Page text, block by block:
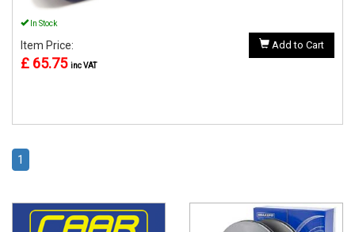
In Stock
Item Price:
£ 65.75 inc VAT
Add to Cart
1